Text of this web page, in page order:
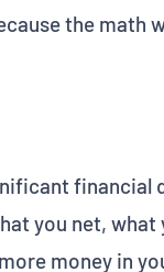
the math
financial
you net, what
money in